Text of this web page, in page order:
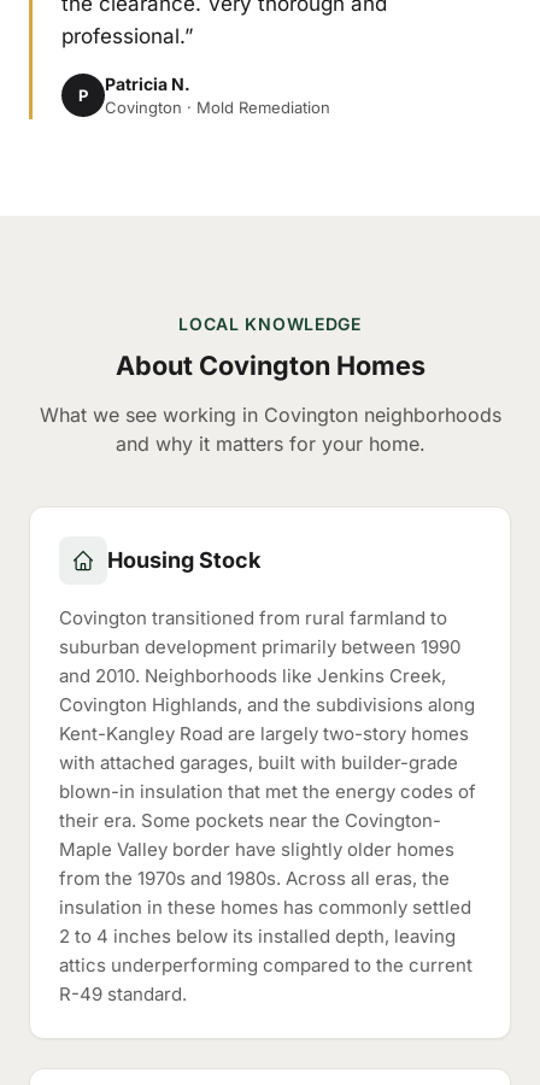
professional.”
P
Patricia N.
Covington · Mold Remediation
LOCAL KNOWLEDGE
About Covington Homes
What we see working in Covington neighborhoods
and why it matters for your home.
Housing Stock
Covington transitioned from rural farmland to
suburban development primarily between 1990
and 2010. Neighborhoods like Jenkins Creek,
Covington Highlands, and the subdivisions along
Kent-Kangley Road are largely two-story homes
with attached garages, built with builder-grade
blown-in insulation that met the energy codes of
their era. Some pockets near the Covington-
Maple Valley border have slightly older homes
from the 1970s and 1980s. Across all eras, the
insulation in these homes has commonly settled
2 to 4 inches below its installed depth, leaving
attics underperforming compared to the current
R-49 standard.